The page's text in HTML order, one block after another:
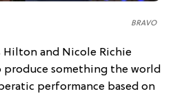
BRAVO
Hilton and Nicole Richie
something the world
performance based on